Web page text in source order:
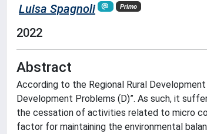
Luisa Spagnoli Primo
2022
Abstract
According to the Regional Rural
Development Problems (D)”. As such, it
the cessation of activities related to micro
factor for maintaining the environmental